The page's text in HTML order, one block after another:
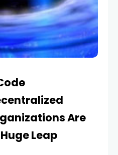
Are
Leap